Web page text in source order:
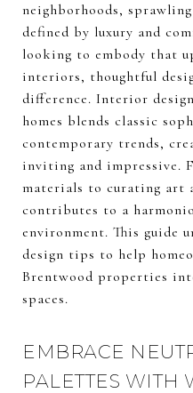
neighborhoods,
defined by luxury and
looking to embody that
interiors, thoughtful
difference. Interior
homes blends classic
contemporary trends,
inviting and impressive.
materials to curating art
contributes to a
environment. This guide
design tips to help
Brentwood properties
spaces.
EMBRACE
PALETTES WITH